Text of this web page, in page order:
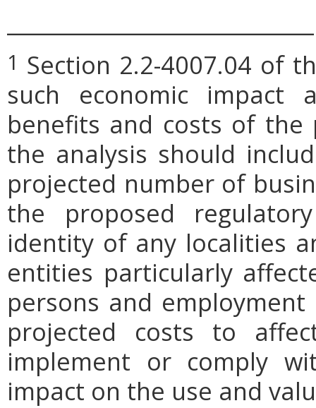
1 Section 2.2-4007.04 of
such economic impact
benefits and costs of the
the analysis should
projected number of
the proposed
identity of any localities
entities particularly
persons and
projected costs to
implement or comply
impact on the use and